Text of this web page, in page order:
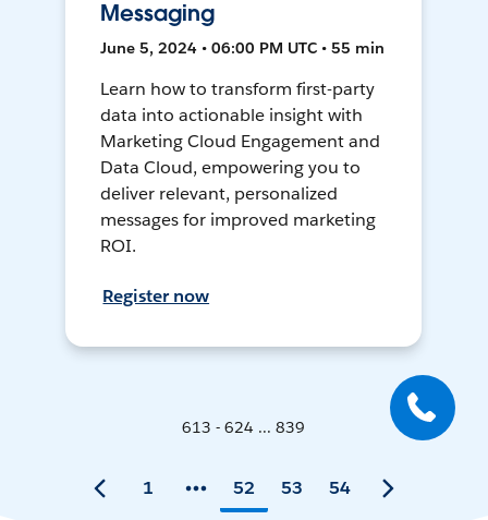
Messaging
June 5, 2024 • 06:00 PM UTC • 55 min
Learn how to transform first-party
data into actionable insight with
Marketing Cloud Engagement and
Data Cloud, empowering you to
deliver relevant, personalized
messages for improved marketing
ROI.
Register now
613 - 624 ... 839
1 52 53 54